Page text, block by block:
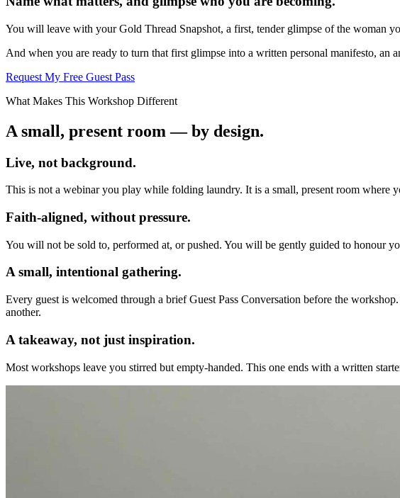
You will leave with your Gold Thread Snapshot, a first, tender glimpse of the woman
And when you are ready to turn that first glimpse into a written personal manifesto,
Request My Free Guest Pass
What Makes This Workshop Different
A small, present room — by design.
Live, not background.
This is not a webinar you play while folding laundry. It is a small, present room where
Faith-aligned, without pressure.
You will not be sold to, performed at, or pushed. You will be gently guided to honour
A small, intentional gathering.
Every guest is welcomed through a brief Guest Pass Conversation before the
another.
A takeaway, not just inspiration.
Most workshops leave you stirred but empty-handed. This one ends with a written